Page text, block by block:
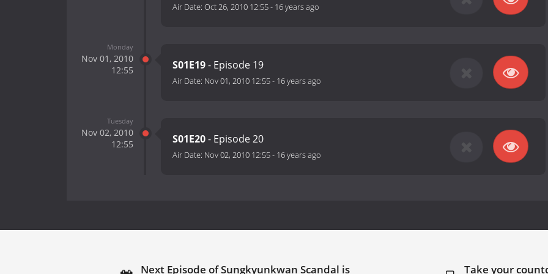
Air Date: Oct 26, 2010 12:55- 16 years ago
Monday
Nov 01, 2010
12:55
S01E19- Episode 19
Air Date: Nov 01, 2010 12:55- 16 years ago
Tuesday
Nov 02, 2010
12:55
S01E20- Episode 20
Air Date: Nov 02, 2010 12:55- 16 years ago
Next Episode of Sungkyunkwan Scandal is Take your